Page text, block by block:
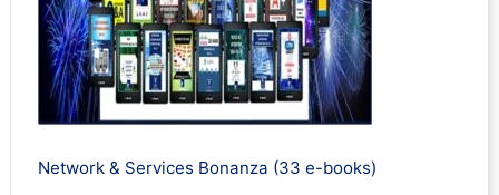
Network & Services Bonanza (33 e-books)